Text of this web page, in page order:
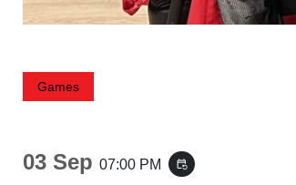
Games
03 Sep 07:00 PM event_repeat